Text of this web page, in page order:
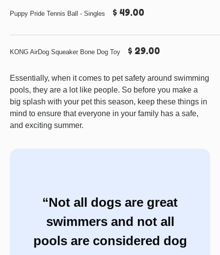
Puppy Pride Tennis Ball - Singles $ 49.00
KONG AirDog Squeaker Bone Dog Toy $ 29.00
Essentially, when it comes to pet safety around swimming
pools, they are a lot like people. So before you make a
big splash with your pet this season, keep these things in
mind to ensure that everyone in your family has a safe,
and exciting summer.
“Not all dogs are great
swimmers and not all
pools are considered dog